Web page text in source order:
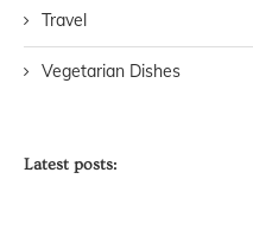
Travel
Vegetarian Dishes
Latest posts: